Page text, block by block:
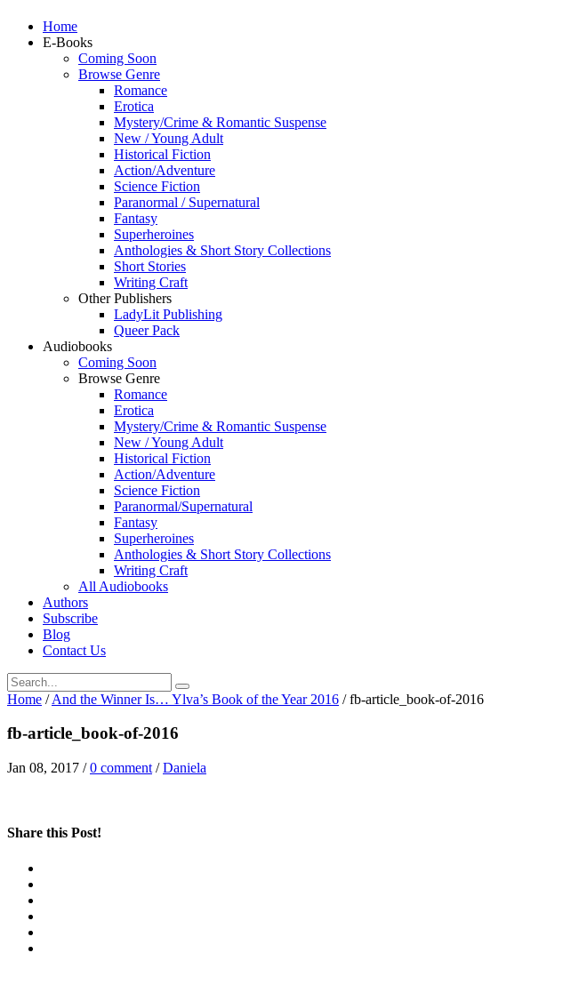
Home
E-Books
Coming Soon
Browse Genre
Romance
Erotica
Mystery/Crime & Romantic Suspense
New / Young Adult
Historical Fiction
Action/Adventure
Science Fiction
Paranormal / Supernatural
Fantasy
Superheroines
Anthologies & Short Story Collections
Short Stories
Writing Craft
Other Publishers
LadyLit Publishing
Queer Pack
Audiobooks
Coming Soon
Browse Genre
Romance
Erotica
Mystery/Crime & Romantic Suspense
New / Young Adult
Historical Fiction
Action/Adventure
Science Fiction
Paranormal/Supernatural
Fantasy
Superheroines
Anthologies & Short Story Collections
Writing Craft
All Audiobooks
Authors
Subscribe
Blog
Contact Us
Home / And the Winner Is… Ylva’s Book of the Year 2016 / fb-article_book-of-2016
fb-article_book-of-2016
Jan 08, 2017 /0 comment /Daniela
Share this Post!